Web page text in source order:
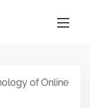
of Online